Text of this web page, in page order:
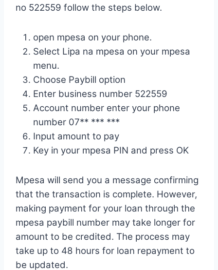
no 522559 follow the steps below.
open mpesa on your phone.
Select Lipa na mpesa on your mpesa
menu.
Choose Paybill option
Enter business number 522559
Account number enter your phone
number 07** *** ***
Input amount to pay
Key in your mpesa PIN and press OK
Mpesa will send you a message confirming
that the transaction is complete. However,
making payment for your loan through the
mpesa paybill number may take longer for
amount to be credited. The process may
take up to 48 hours for loan repayment to
be updated.